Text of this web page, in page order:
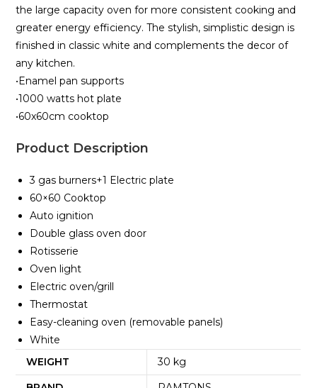
the large capacity oven for more consistent cooking and
greater energy efficiency. The stylish, simplistic design is
finished in classic white and complements the decor of
any kitchen.
•Enamel pan supports
•1000 watts hot plate
•60x60cm cooktop
Product Description
3 gas burners+1 Electric plate
60×60 Cooktop
Auto ignition
Double glass oven door
Rotisserie
Oven light
Electric oven/grill
Thermostat
Easy-cleaning oven (removable panels)
White
WEIGHT
30 kg